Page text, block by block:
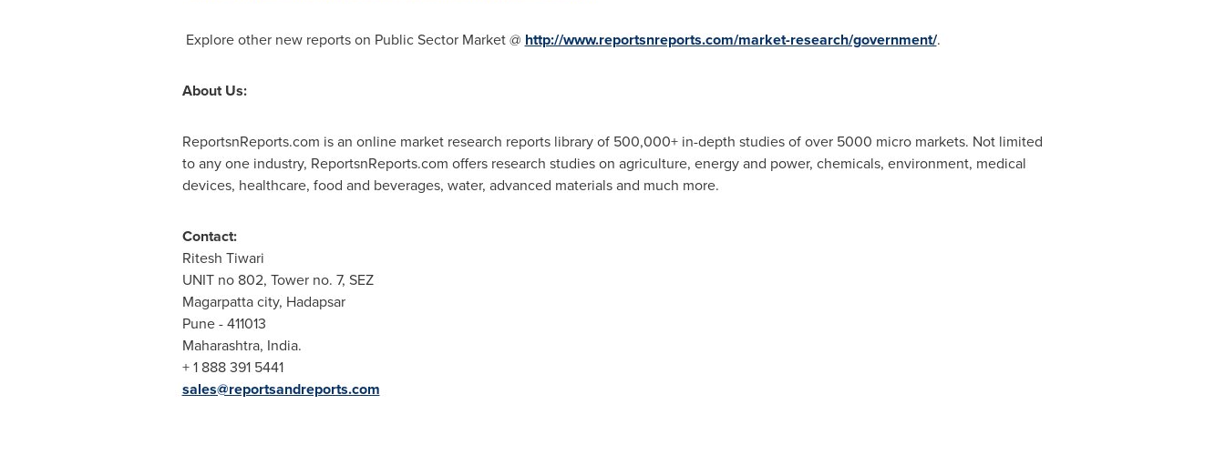
Explore other new reports on Public Sector Market @ http://www.reportsnreports.com/market-research/government/.
About Us:
ReportsnReports.com is an online market research reports library of 500,000+ in-depth studies of over 5000 micro markets. Not limited
to any one industry, ReportsnReports.com offers research studies on agriculture, energy and power, chemicals, environment, medical
devices, healthcare, food and beverages, water, advanced materials and much more.
Contact:
Ritesh Tiwari
UNIT no 802, Tower no. 7, SEZ
Magarpatta city, Hadapsar
Pune- 411013
Maharashtra, India.
+ 1 888 391 5441
sales@reportsandreports.com